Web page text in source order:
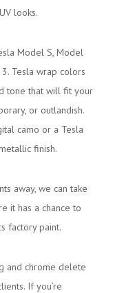
looks.
Model S, Model
Tesla wrap colors
tone that will fit your
or outlandish.
camo or a Tesla
finish.
away, we can take
it has a chance to
factory paint.
and chrome delete
If you’re